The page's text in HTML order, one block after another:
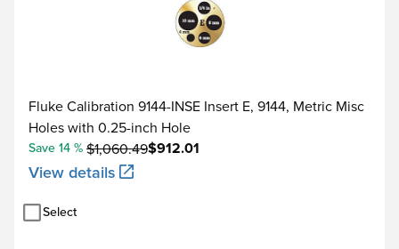
Fluke Calibration 9144-INSE Insert E, 9144, Metric Misc
Holes with 0.25-inch Hole
$912.01
Save 14 % $1,060.49
View details
Select